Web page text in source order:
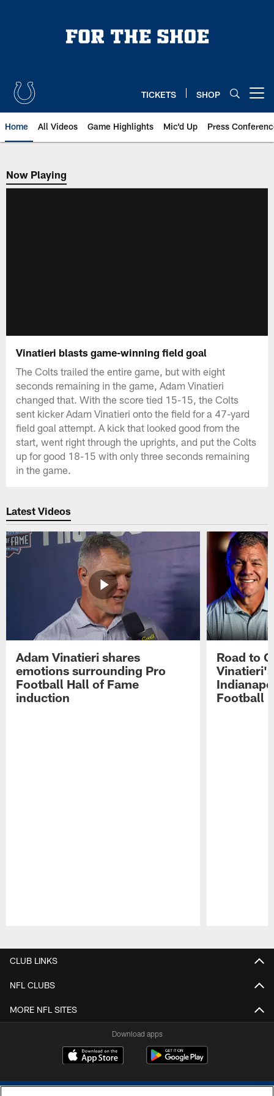
TICKETS SHOP
Home All Videos Game Highlights Mic'd Up Press
Now Playing
Now Playing
Vinatieri blasts game-winning field goal
The Colts trailed the entire game, but with eight
seconds remaining in the game, Adam Vinatieri
changed that. With the score tied 15-15, the Colts
sent kicker Adam Vinatieri onto the field for a 47-yard
field goal attempt. A kick that looked good from the
start, went right through the uprights, and put the Colts
up for good 18-15 with only three seconds remaining
in the game.
Latest Videos
Adam Vinatieri shares
emotions surrounding Pro
Football Hall of Fame
induction
Road to
Football
CLUB LINKS
NFL CLUBS
MORE NFL SITES
Download apps